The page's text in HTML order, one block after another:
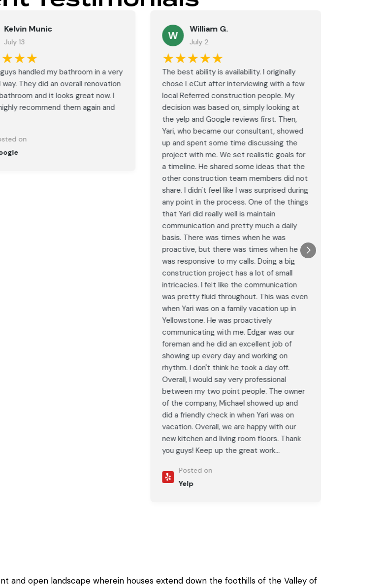
Kelvin Munic
July 13
handled my bathroom in a very
way. They did an overall renovation
and it looks great now. I
recommend them again and
on
W William G.
July 2
★★★★★
The best ability is availability. I originally
chose LeCut after interviewing with a few
local Referred construction people. My
decision was based on, simply looking at
the yelp and Google reviews first. Then,
Yari, who became our consultant, showed
up and spent some time discussing the
project with me. We set realistic goals for
a timeline. He shared some ideas that the
other construction team members did not
share. I didn't feel like I was surprised during
any point in the process. One of the things
that Yari did really well is maintain
communication and pretty much a daily
basis. There was times when he was
proactive, but there was times when he
was responsive to my calls. Doing a big
construction project has a lot of small
intricacies. I felt like the communication
was pretty fluid throughout. This was even
when Yari was on a family vacation up in
Yellowstone. He was proactively
communicating with me. Edgar was our
foreman and he did an excellent job of
showing up every day and working on
rhythm. I don't think he took a day off.
Overall, I would say very professional
between my two point people. The owner
of the company, Michael showed up and
did a friendly check in when Yari was on
vacation. Overall, we are happy with our
new kitchen and living room floors. Thank
you guys! Keep up the great work...
Posted on
Yelp
and open landscape wherein houses extend down the foothills of the Valley of